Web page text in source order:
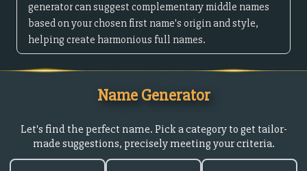
generator can suggest complementary middle names
based on your chosen first name's origin and style,
helping create harmonious full names.
Name Generator
Let's find the perfect name. Pick a category to get tailor-
made suggestions, precisely meeting your criteria.